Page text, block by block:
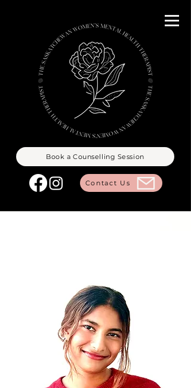
Book a Counselling Session
Contact Us